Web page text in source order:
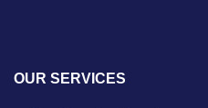
OUR SERVICES